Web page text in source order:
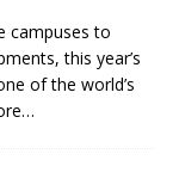
campuses to
this year’s
of the world’s